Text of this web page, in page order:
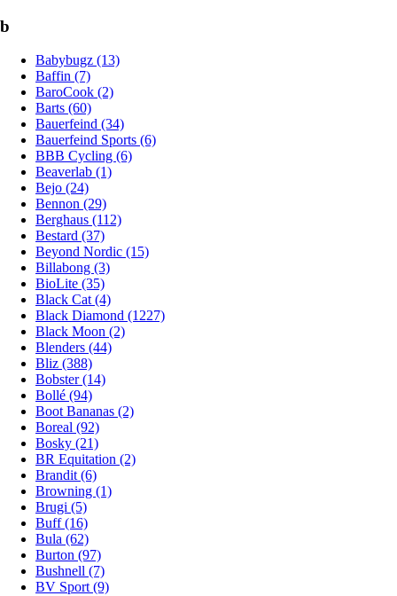
b
Babybugz (13)
Baffin (7)
BaroCook (2)
Barts (60)
Bauerfeind (34)
Bauerfeind Sports (6)
BBB Cycling (6)
Beaverlab (1)
Bejo (24)
Bennon (29)
Berghaus (112)
Bestard (37)
Beyond Nordic (15)
Billabong (3)
BioLite (35)
Black Cat (4)
Black Diamond (1227)
Black Moon (2)
Blenders (44)
Bliz (388)
Bobster (14)
Bollé (94)
Boot Bananas (2)
Boreal (92)
Bosky (21)
BR Equitation (2)
Brandit (6)
Browning (1)
Brugi (5)
Buff (16)
Bula (62)
Burton (97)
Bushnell (7)
BV Sport (9)